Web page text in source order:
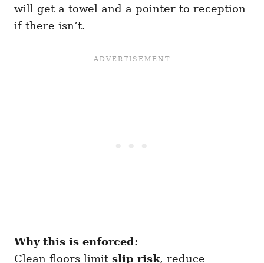
will get a towel and a pointer to reception
if there isn’t.
Why this is enforced:
Clean floors limit slip risk, reduce